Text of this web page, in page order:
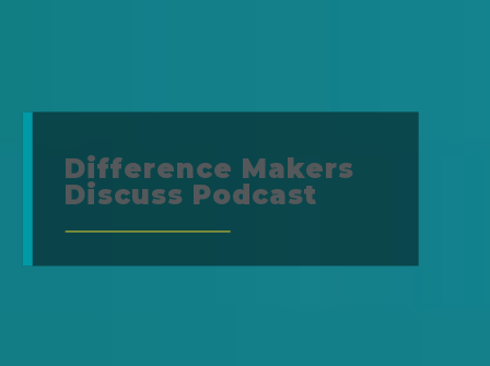
Difference Makers
Discuss Podcast